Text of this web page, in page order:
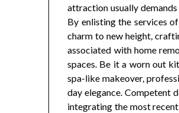
attraction usually
By enlisting the services
charm to new height,
associated with home
spaces. Be it a worn out
spa-like makeover,
day elegance. Competent
integrating the most